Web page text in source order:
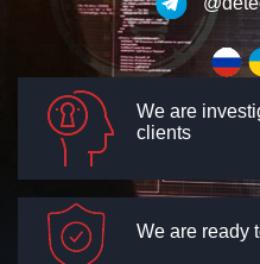
We are
clients
We are ready